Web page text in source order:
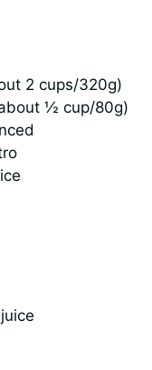
2 cups/320g)
½ cup/80g)